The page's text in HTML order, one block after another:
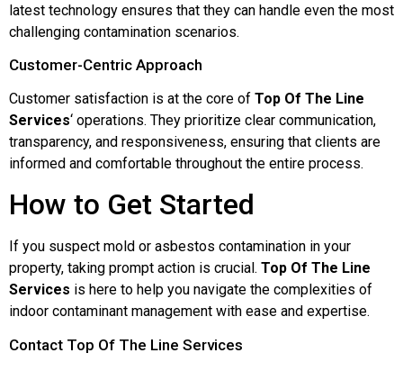
latest technology ensures that they can handle even the most
challenging contamination scenarios.
Customer-Centric Approach
Customer satisfaction is at the core of Top Of The Line
Services‘ operations. They prioritize clear communication,
transparency, and responsiveness, ensuring that clients are
informed and comfortable throughout the entire process.
How to Get Started
If you suspect mold or asbestos contamination in your
property, taking prompt action is crucial. Top Of The Line
Services is here to help you navigate the complexities of
indoor contaminant management with ease and expertise.
Contact Top Of The Line Services